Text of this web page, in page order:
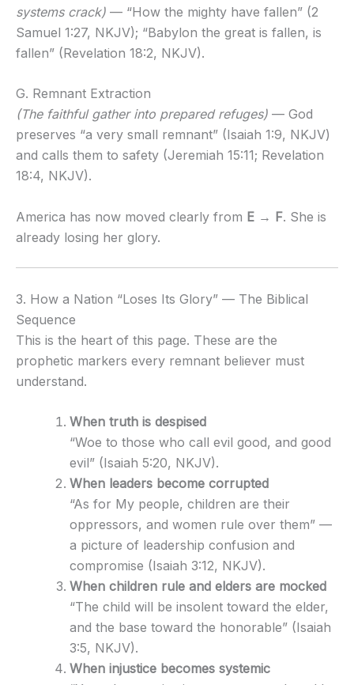
systems crack) — “How the mighty have fallen” (2
Samuel 1:27, NKJV); “Babylon the great is fallen, is
fallen” (Revelation 18:2, NKJV).
G. Remnant Extraction
(The faithful gather into prepared refuges) — God
preserves “a very small remnant” (Isaiah 1:9, NKJV)
and calls them to safety (Jeremiah 15:11; Revelation
18:4, NKJV).
America has now moved clearly from E → F. She is
already losing her glory.
3. How a Nation “Loses Its Glory” — The Biblical
Sequence
This is the heart of this page. These are the
prophetic markers every remnant believer must
understand.
When truth is despised
“Woe to those who call evil good, and good
evil” (Isaiah 5:20, NKJV).
When leaders become corrupted
“As for My people, children are their
oppressors, and women rule over them” —
a picture of leadership confusion and
compromise (Isaiah 3:12, NKJV).
When children rule and elders are mocked
“The child will be insolent toward the elder,
and the base toward the honorable” (Isaiah
3:5, NKJV).
When injustice becomes systemic